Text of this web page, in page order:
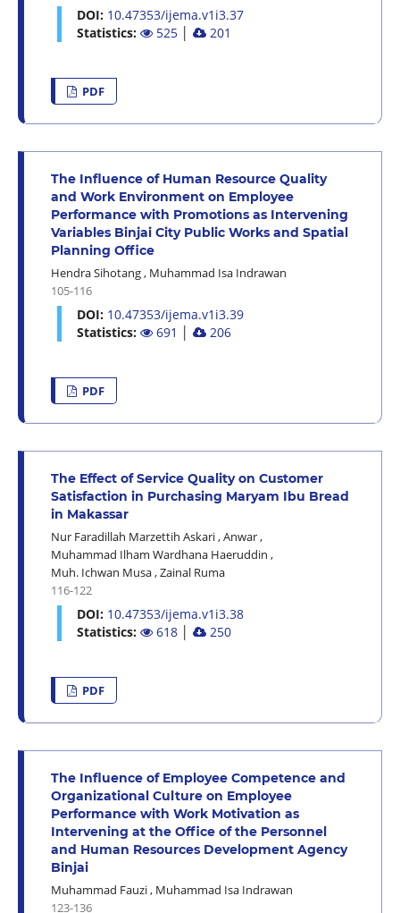
DOI: 10.47353/ijema.v1i3.37
Statistics:
525 201
PDF
The Influence of Human Resource Quality
and Work Environment on Employee
Performance with Promotions as Intervening
Variables Binjai City Public Works and Spatial
Planning Office
Hendra Sihotang, Muhammad Isa Indrawan
105-116
DOI: 10.47353/ijema.v1i3.39
Statistics:
691 206
PDF
The Effect of Service Quality on Customer
Satisfaction in Purchasing Maryam Ibu Bread
in Makassar
Nur Faradillah Marzettih Askari,Anwar,
Muhammad Ilham Wardhana Haeruddin ,
Muh. Ichwan Musa,Zainal Ruma
116-122
DOI: 10.47353/ijema.v1i3.38
Statistics:
618 250
PDF
The Influence of Employee Competence and
Organizational Culture on Employee
Performance with Work Motivation as
Intervening at the Office of the Personnel
and Human Resources Development Agency
Binjai
Muhammad Fauzi, Muhammad Isa Indrawan
123-136